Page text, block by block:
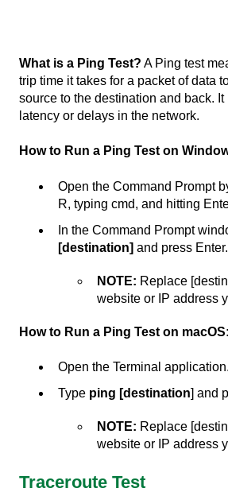
What is a Ping Test? A Ping test
trip time it takes for a packet of data
source to the destination and back.
latency or delays in the network.
How to Run a Ping Test on
Open the Command Prompt
R, typing cmd, and hitting
In the Command Prompt
[destination] and press Enter.
NOTE: Replace
website or IP address
How to Run a Ping Test on macOS:
Open the Terminal application.
Type ping [destination] and
NOTE: Replace
website or IP address
Traceroute Test